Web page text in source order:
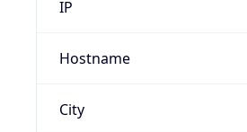
IP
Hostname
City